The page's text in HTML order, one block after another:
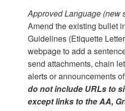
Approved Language (new
Amend the existing bullet
Guidelines (Etiquette
webpage to add a
send attachments, chain
alerts or announcements
do not include URLs to
except links to the AA,